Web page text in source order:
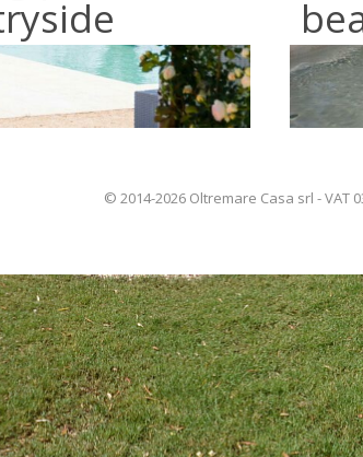
© 2014-2026 Oltremare Casa srl - VAT